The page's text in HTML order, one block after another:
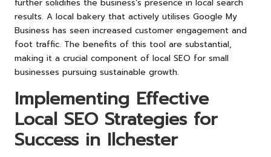
further solidifies the business’s presence in local search
results. A local bakery that actively utilises Google My
Business has seen increased customer engagement and
foot traffic. The benefits of this tool are substantial,
making it a crucial component of local SEO for small
businesses pursuing sustainable growth.
Implementing Effective
Local SEO Strategies for
Success in Ilchester